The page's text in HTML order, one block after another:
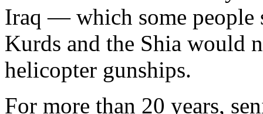
Iraq — which some
Kurds and the Shia would
helicopter gunships.
For more than 20 years,